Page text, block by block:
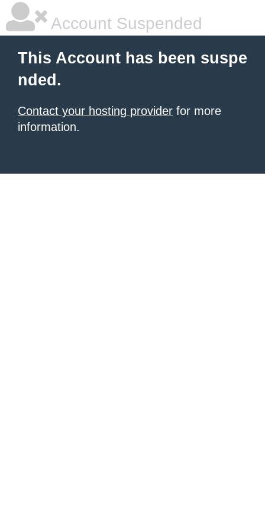
Account Suspended
This Account has been suspe
nded.
Contact your hosting provider for more
information.